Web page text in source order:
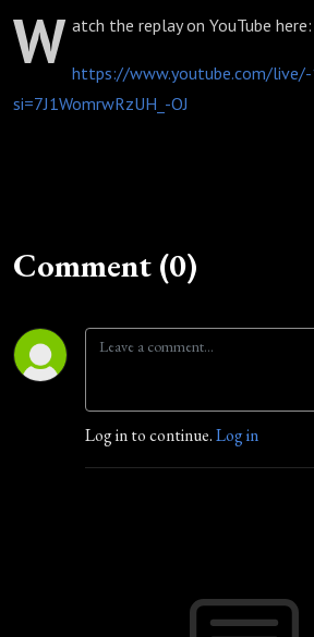
W atch the replay on YouTube here:
https://www.youtube.com/live/-
si=7J1WomrwRzUH_-OJ
Comment (0)
Log in to continue.Log in